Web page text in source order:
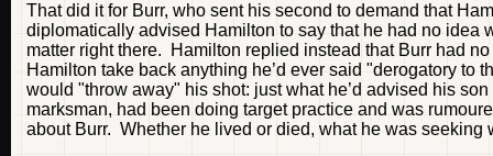
That did it for Burr, who sent his second to demand that
diplomatically advised Hamilton to say that he had no idea
matter right there. Hamilton replied instead that Burr had
Hamilton take back anything he’d ever said "derogatory
would "throw away" his shot: just what he’d advised his
marksman, had been doing target practice and was
about Burr. Whether he lived or died, what he was seeking